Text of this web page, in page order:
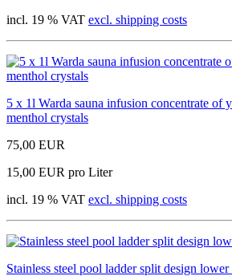
incl. 19 % VAT excl. shipping costs
5 x 1l Warda sauna infusion concentrate of
menthol crystals
75,00 EUR
15,00 EUR pro Liter
incl. 19 % VAT excl. shipping costs
Stainless steel pool ladder split design